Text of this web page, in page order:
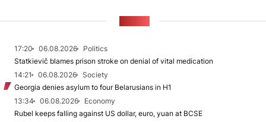
17:20 06.08.2026
Politics
Statkievič blames prison stroke on denial of vital medication
14:21
06.08.2026
Society
Georgia denies asylum to four Belarusians in H1
13:34
06.08.2026
Economy
Rubel keeps falling against US dollar, euro, yuan at BCSE